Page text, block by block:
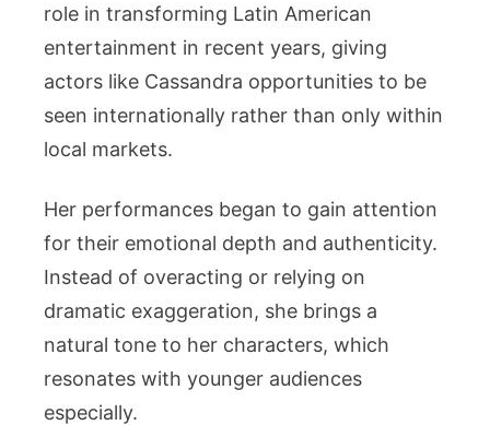
role in transforming Latin American
entertainment in recent years, giving
actors like Cassandra opportunities to be
seen internationally rather than only within
local markets.
Her performances began to gain attention
for their emotional depth and authenticity.
Instead of overacting or relying on
dramatic exaggeration, she brings a
natural tone to her characters, which
resonates with younger audiences
especially.